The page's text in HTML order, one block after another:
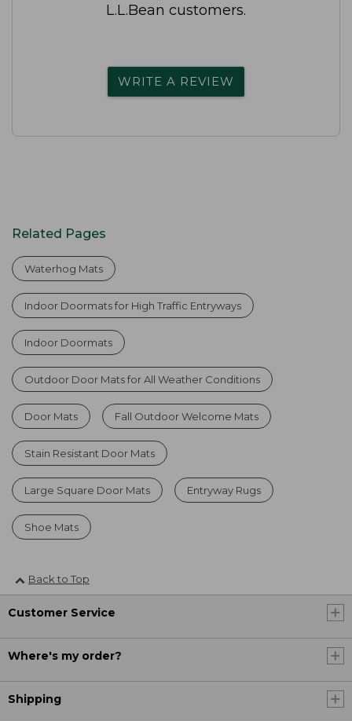
L.L.Bean customers.
WRITE A REVIEW
Related Pages
Waterhog Mats
Indoor Doormats for High Traffic Entryways
Indoor Doormats
Outdoor Door Mats for All Weather Conditions
Door Mats Fall Outdoor Welcome Mats
Stain Resistant Door Mats
Large Square Door Mats Entryway Rugs
Shoe Mats
Back to Top
Customer Service
Where's my order?
Shipping